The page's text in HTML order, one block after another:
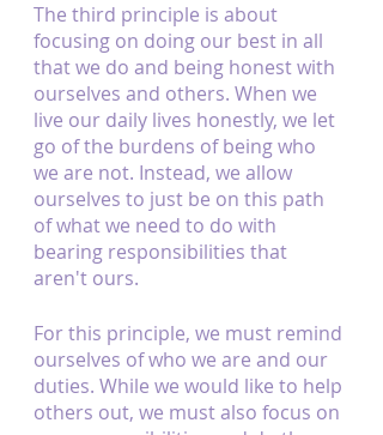
The third principle is about
focusing on doing our best in all
that we do and being honest with
ourselves and others. When we
live our daily lives honestly, we let
go of the burdens of being who
we are not. Instead, we allow
ourselves to just be on this path
of what we need to do with
bearing responsibilities that
aren't ours.
For this principle, we must remind
ourselves of who we are and our
duties. While we would like to help
others out, we must also focus on